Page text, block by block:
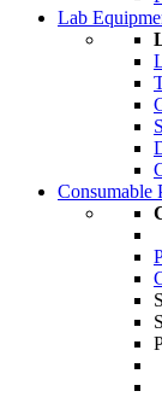
Lab
Consumable